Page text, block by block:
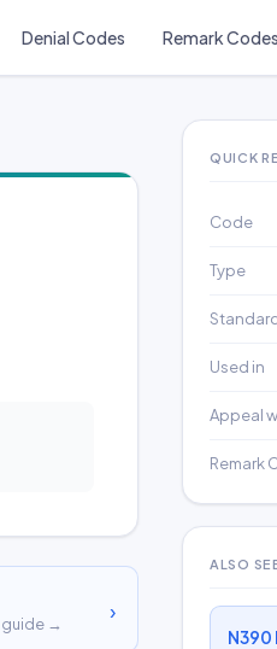
Denial Codes Remark Codes
guide →
›
QUICK
Code
Type
Used in
Appeal
Remark
ALSO
N390